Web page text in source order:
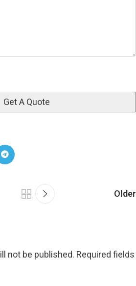
Older
not be published. Required fields